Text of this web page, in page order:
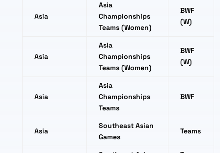
Asia
Asia
Championships
Teams (Women)
BWF
(W)
Asia
Asia
Championships
Teams (Women)
BWF
(W)
Asia
Asia
Championships
Teams
BWF
Asia
Southeast Asian
Games
Teams